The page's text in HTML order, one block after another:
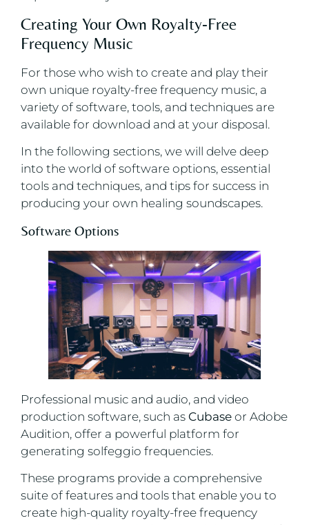
Creating Your Own Royalty-Free
Frequency Music
For those who wish to create and play their
own unique royalty-free frequency music, a
variety of software, tools, and techniques are
available for download and at your disposal.
In the following sections, we will delve deep
into the world of software options, essential
tools and techniques, and tips for success in
producing your own healing soundscapes.
Software Options
Professional music and audio, and video
production software, such as Cubase or Adobe
Audition, offer a powerful platform for
generating solfeggio frequencies.
These programs provide a comprehensive
suite of features and tools that enable you to
create high-quality royalty-free frequency